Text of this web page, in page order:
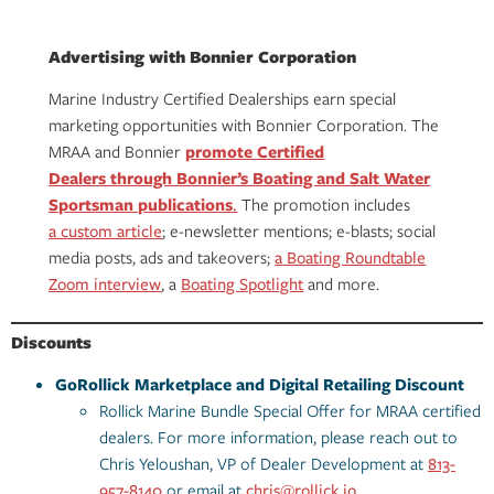
Advertising with Bonnier Corporation
Marine Industry Certified Dealerships earn special
marketing opportunities with Bonnier Corporation. The
MRAA and Bonnier promote Certified
Dealers through Bonnier’s Boating and Salt Water
Sportsman publications. The promotion includes
a custom article; e-newsletter mentions; e-blasts; social
media posts, ads and takeovers;a Boating Roundtable
Zoom interview, a Boating Spotlightand more.
Discounts
GoRollick Marketplace and Digital Retailing Discount
Rollick Marine Bundle Special Offer for MRAA certified
dealers. For more information, please reach out to
Chris Yeloushan, VP of Dealer Development at813-